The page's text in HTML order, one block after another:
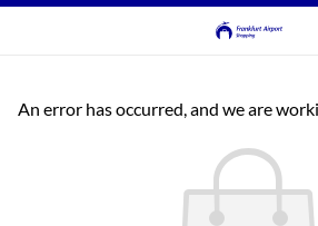
An error has occurred, and we are